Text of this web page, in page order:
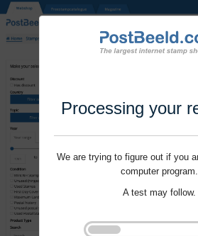
Processing your
We are trying to figure out if you
computer program.
A test may follow.